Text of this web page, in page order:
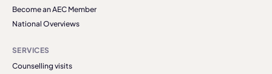
Become an AEC Member
National Overviews
SERVICES
Counselling visits